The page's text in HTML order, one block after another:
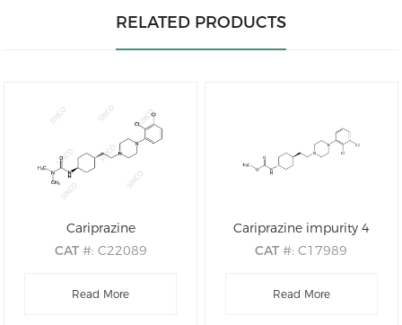
RELATED PRODUCTS
Cariprazine
CAT #: C22089
.: C21H32Cl2N4O
Read More
Cariprazine impurity 4
CAT#: C17989
: C20H29Cl2N3O2
Read More